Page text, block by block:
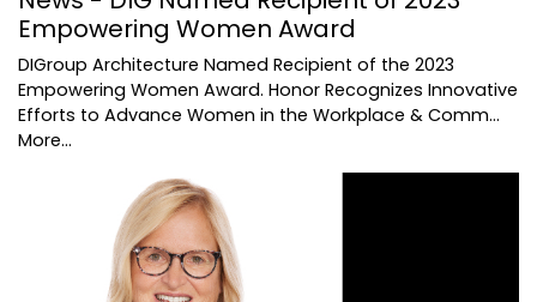
Empowering Women Award
DIGroup Architecture Named Recipient of the 2023
Empowering Women Award. Honor Recognizes Innovative
Efforts to Advance Women in the Workplace & Comm…
More...